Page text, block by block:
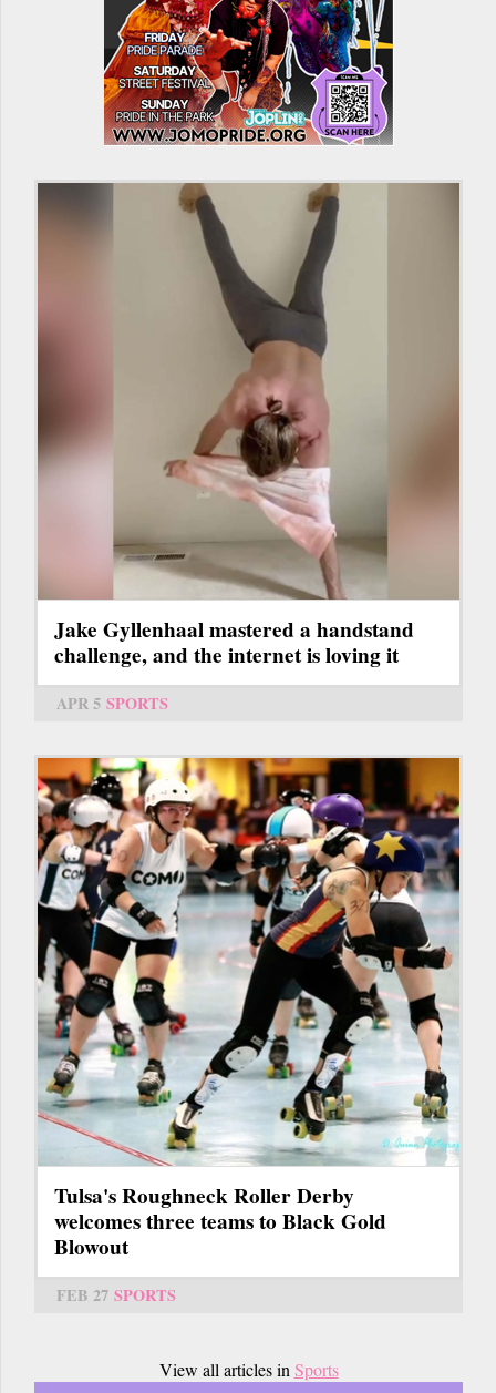
Jake Gyllenhaal mastered a handstand
challenge, and the internet is loving it
APR 5 SPORTS
Tulsa's Roughneck Roller Derby
welcomes three teams to Black Gold
Blowout
FEB 27 SPORTS
View all articles inSports